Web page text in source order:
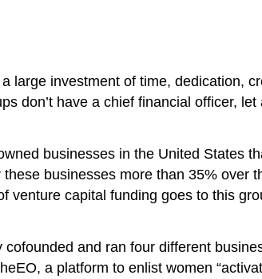
large investment of time, dedication,
don’t have a chief financial officer,
businesses in the United States
businesses more than 35% over
capital funding goes to this
and ran four different
a platform to enlist women